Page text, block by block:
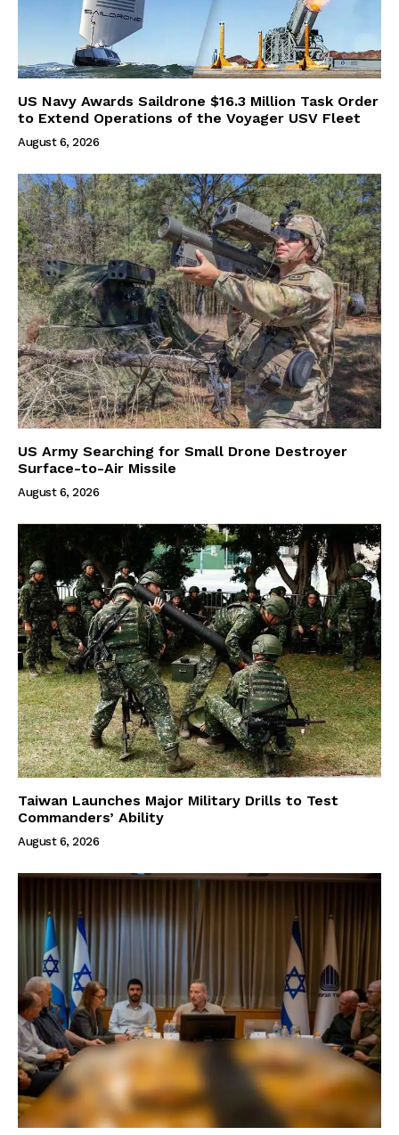
US Navy Awards Saildrone $16.3 Million Task Order
to Extend Operations of the Voyager USV Fleet
August 6, 2026
US Army Searching for Small Drone Destroyer
Surface-to-Air Missile
August 6, 2026
Taiwan Launches Major Military Drills to Test
Commanders’ Ability
August 6, 2026